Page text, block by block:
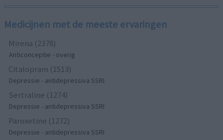
Medicijnen met de meeste ervaringen
Mirena (2378)
Anticonceptie - overig
Citalopram (1513)
Depressie - antidepressiva SSRI
Sertraline (1274)
Depressie - antidepressiva SSRI
Paroxetine (1272)
Depressie - antidepressiva SSRI